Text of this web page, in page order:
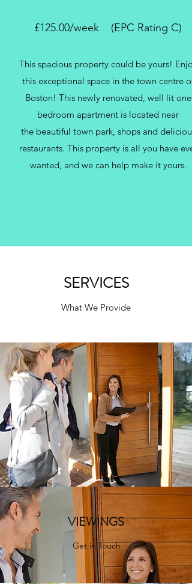
£125.00/week (EPC Rating C)
This spacious property could be yours! Enjoy
this exceptional space in the town centre of
Boston! This newly renovated, well lit one
bedroom apartment is located near
the beautiful town park, shops and delicious
restaurants. This property is all you have ever
wanted, and we can help make it yours.
SERVICES
What We Provide
VIEWINGS
Get in Touch